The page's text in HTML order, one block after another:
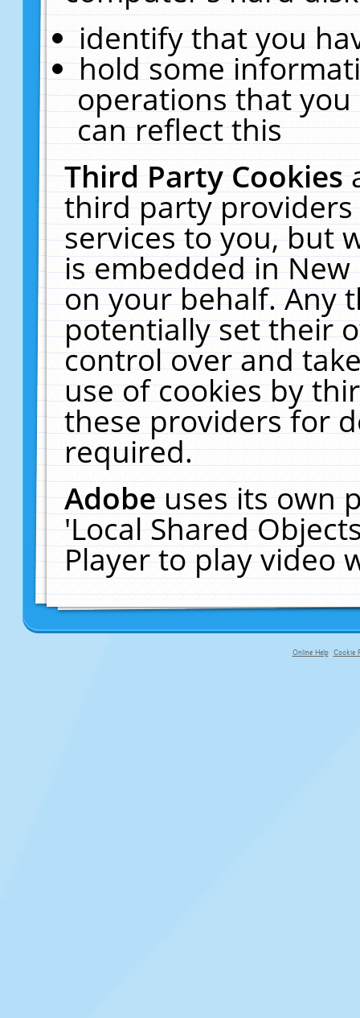
identify that you
hold some
operations that
can reflect this
Third Party Cookies
third party
services to you, but
is embedded in
on your behalf. Any
potentially set their
control over and
use of cookies by
these providers for
required.
Adobeuses its own
'Local Shared
Player to play video
Online Help Cookie